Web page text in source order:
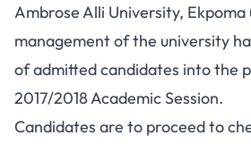
Ambrose Alli University, Ekpoma
management of the university
of admitted candidates into the
2017/2018 Academic Session.
Candidates are to proceed to